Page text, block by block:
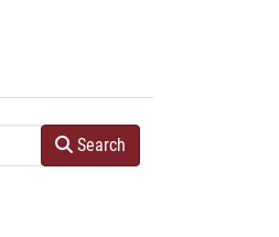
Search